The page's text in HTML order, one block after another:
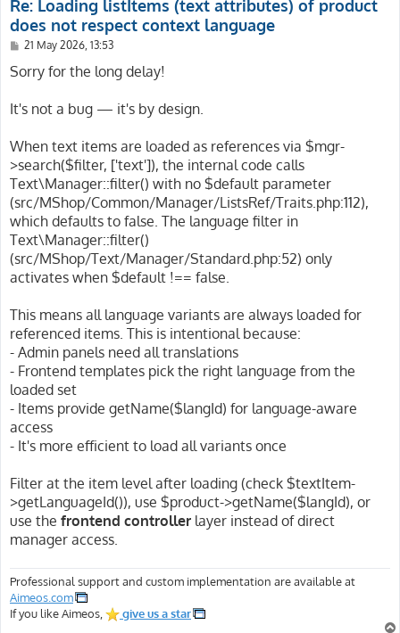
Re: Loading listItems (text attributes) of product
does not respect context language
P
s
21 May 2026, 13:53
Sorry for the long delay!
It's not a bug — it's by design.
When text items are loaded as references via $mgr-
>search($filter, ['text']), the internal code calls
Text\Manager::filter() with no $default parameter
(src/MShop/Common/Manager/ListsRef/Traits.php:112),
which defaults to false. The language filter in
Text\Manager::filter()
(src/MShop/Text/Manager/Standard.php:52) only
activates when $default !== false.
This means all language variants are always loaded for
referenced items. This is intentional because:
- Admin panels need all translations
- Frontend templates pick the right language from the
loaded set
- Items provide getName($langId) for language-aware
access
- It's more efficient to load all variants once
Filter at the item level after loading (check $textItem-
>getLanguageId()), use $product->getName($langId), or
use the frontend controller layer instead of direct
manager access.
Professional support and custom implementation are available at
Aimeos.com
If you like Aimeos,
give us a star